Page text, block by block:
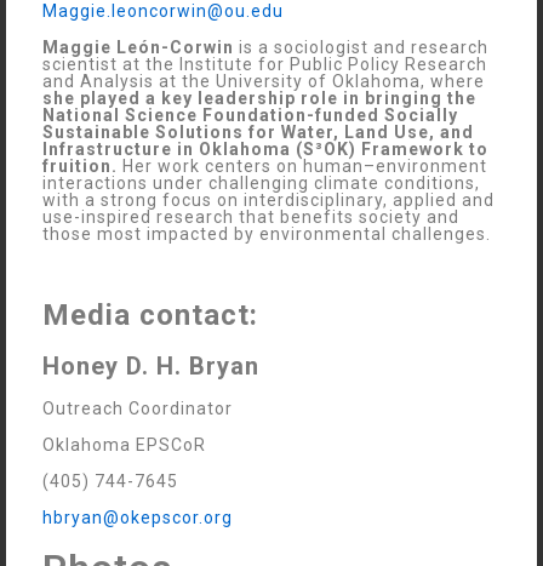
Maggie.leoncorwin@ou.edu
Maggie León-Corwin is a sociologist and research
scientist at the Institute for Public Policy Research
and Analysis at the University of Oklahoma, where
she played a key leadership role in bringing the
National Science Foundation-funded Socially
Sustainable Solutions for Water, Land Use, and
Infrastructure in Oklahoma (S³OK) Framework to
fruition. Her work centers on human–environment
interactions under challenging climate conditions,
with a strong focus on interdisciplinary, applied and
use-inspired research that benefits society and
those most impacted by environmental challenges.
Media contact:
Honey D. H. Bryan
Outreach Coordinator
Oklahoma EPSCoR
(405) 744-7645
hbryan@okepscor.org